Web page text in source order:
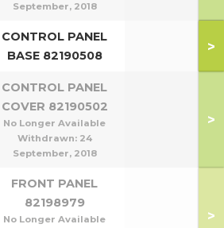
September, 2018
CONTROL PANEL
BASE 82190508
>
CONTROL PANEL
COVER 82190502
No Longer Available
Withdrawn: 24
September, 2018
>
FRONT PANEL
82198979
No Longer Available
>